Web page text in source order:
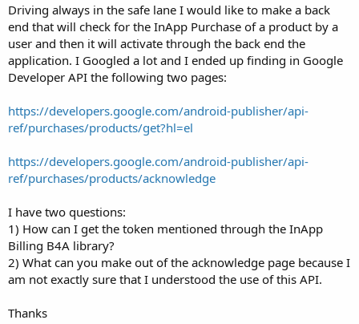
a
r
t
e
a
d
s
Driving always in the safe lane I would like to make a back
end that will check for the InApp Purchase of a product by a
user and then it will activate through the back end the
application. I Googled a lot and I ended up finding in Google
Developer API the following two pages:
https://developers.google.com/android-publisher/api-
ref/purchases/products/get?hl=el
https://developers.google.com/android-publisher/api-
ref/purchases/products/acknowledge
I have two questions:
1) How can I get the token mentioned through the InApp
Billing B4A library?
2) What can you make out of the acknowledge page because I
am not exactly sure that I understood the use of this API.
Thanks